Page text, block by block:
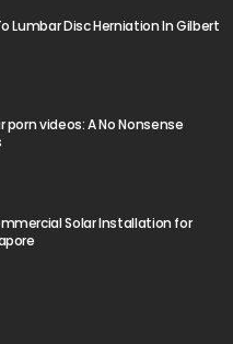
Lumbar Disc Herniation In Gilbert
porn videos: A No Nonsense
Solar Installation for